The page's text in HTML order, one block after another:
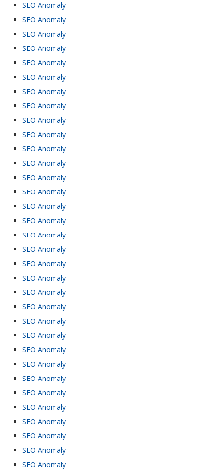
SEO Anomaly
SEO Anomaly
SEO Anomaly
SEO Anomaly
SEO Anomaly
SEO Anomaly
SEO Anomaly
SEO Anomaly
SEO Anomaly
SEO Anomaly
SEO Anomaly
SEO Anomaly
SEO Anomaly
SEO Anomaly
SEO Anomaly
SEO Anomaly
SEO Anomaly
SEO Anomaly
SEO Anomaly
SEO Anomaly
SEO Anomaly
SEO Anomaly
SEO Anomaly
SEO Anomaly
SEO Anomaly
SEO Anomaly
SEO Anomaly
SEO Anomaly
SEO Anomaly
SEO Anomaly
SEO Anomaly
SEO Anomaly
SEO Anomaly